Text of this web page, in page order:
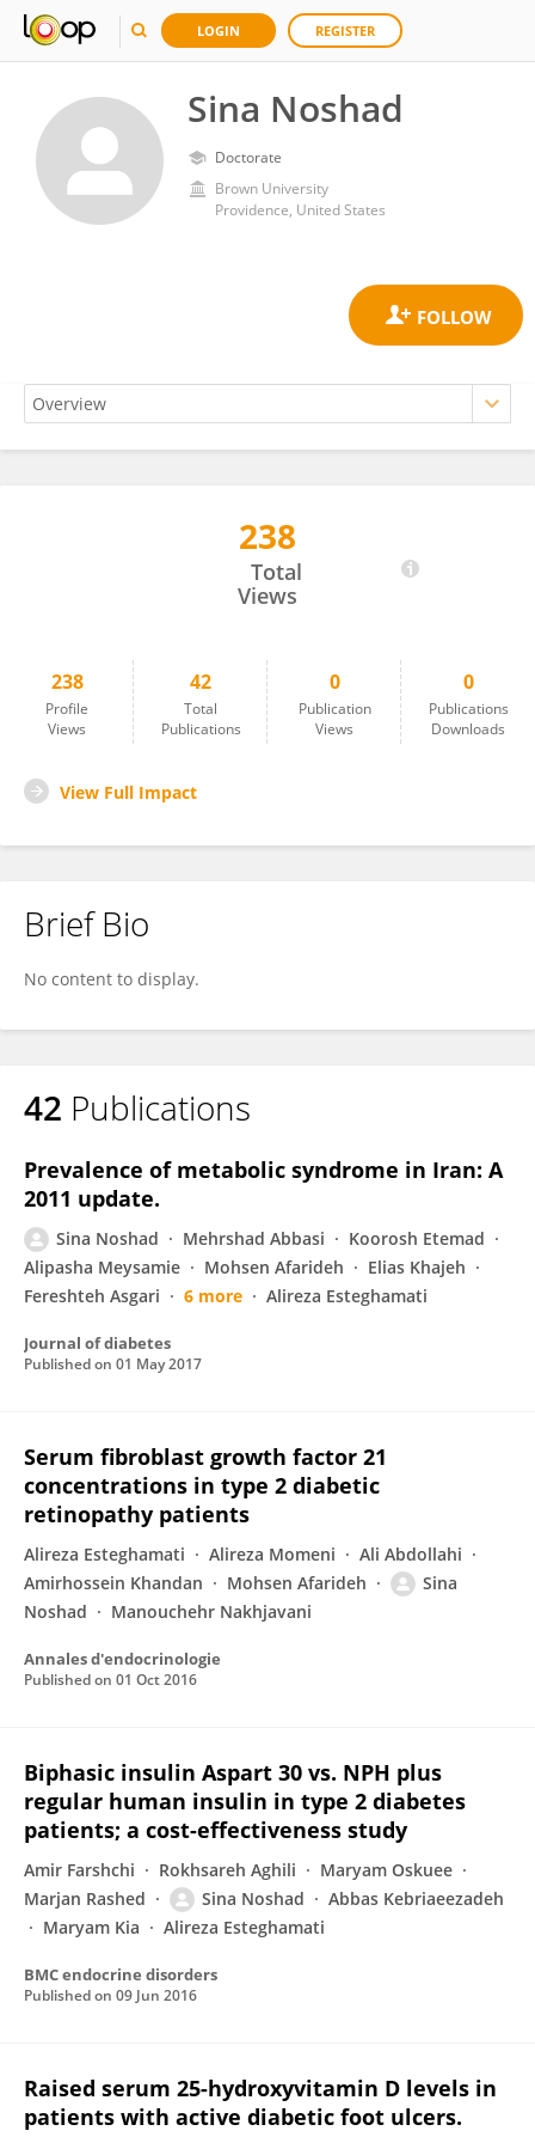
LOGIN REGISTER
Sina Noshad
Doctorate
Brown University
Providence, United States
238
Total
Views
238
Profile
Views
42
Total
Publications
0
Publication
Views
0
Publications
Downloads
View Full Impact
Brief Bio
No content to display.
42 Publications
Prevalence of metabolic syndrome in Iran: A
2011 update.
Sina Noshad Mehrshad Abbasi
Koorosh Etemad
Alipasha Meysamie
Mohsen Afarideh
Elias Khajeh
Fereshteh Asgari
6 more Alireza Esteghamati
Journal of diabetes
Published on 01 May 2017
Serum fibroblast growth factor 21
concentrations in type 2 diabetic
retinopathy patients
Alireza Esteghamati Alireza Momeni
Ali Abdollahi
Amirhossein Khandan
Mohsen Afarideh
Sina
Noshad
Manouchehr Nakhjavani
Annales d'endocrinologie
Published on 01 Oct 2016
Biphasic insulin Aspart 30 vs. NPH plus
regular human insulin in type 2 diabetes
patients; a cost-effectiveness study
Amir Farshchi Rokhsareh Aghili
Maryam Oskuee
Marjan Rashed
Sina Noshad
Abbas Kebriaeezadeh
Maryam Kia
Alireza Esteghamati
BMC endocrine disorders
Published on 09 Jun 2016
Raised serum 25-hydroxyvitamin D levels in
patients with active diabetic foot ulcers.